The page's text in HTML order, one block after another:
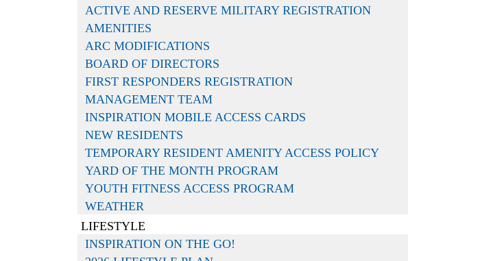
ACTIVE AND RESERVE MILITARY REGISTRATION
AMENITIES
ARC MODIFICATIONS
BOARD OF DIRECTORS
FIRST RESPONDERS REGISTRATION
MANAGEMENT TEAM
INSPIRATION MOBILE ACCESS CARDS
NEW RESIDENTS
TEMPORARY RESIDENT AMENITY ACCESS POLICY
YARD OF THE MONTH PROGRAM
YOUTH FITNESS ACCESS PROGRAM
WEATHER
LIFESTYLE
INSPIRATION ON THE GO!
Communities let us be one of the first to congratulate you
you get connected to Inspiration and all that the
shop for all your association needs, from viewing and
community information.Learn more about the resident